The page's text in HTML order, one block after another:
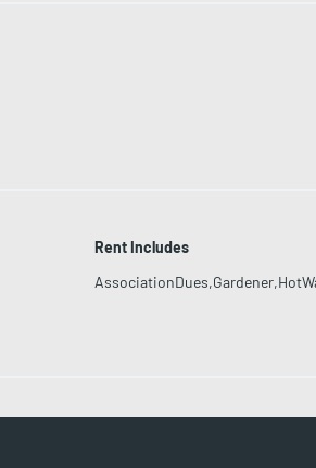
Rent Includes